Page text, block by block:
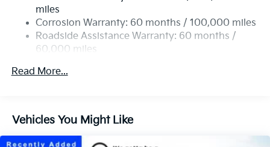
Permanent Locking Hubs
Strut Front Suspension w/Coil Springs
Multi-Link Rear Suspension w/Coil Springs
4-Wheel Disc Brakes w/4-Wheel ABS, Front Vented
miles
Corrosion Warranty: 60 months / 100,000 miles
Roadside Assistance Warranty: 60 months /
60,000 miles
Read More...
Vehicles You Might Like